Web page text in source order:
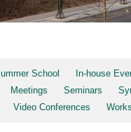
School In-house
Meetings Seminars
Video Conferences